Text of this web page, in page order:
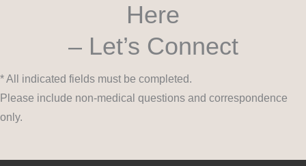
Here
– Let’s Connect
* All indicated fields must be completed.
Please include non-medical questions and correspondence
only.